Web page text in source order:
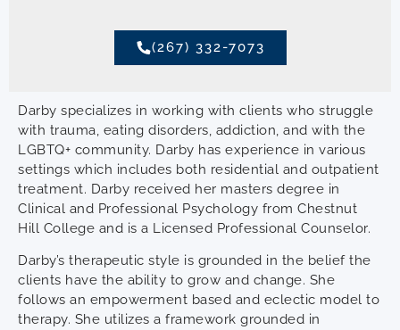
(267) 332-7073
Darby specializes in working with clients who struggle
with trauma, eating disorders, addiction, and with the
LGBTQ+ community. Darby has experience in various
settings which includes both residential and outpatient
treatment. Darby received her masters degree in
Clinical and Professional Psychology from Chestnut
Hill College and is a Licensed Professional Counselor.
Darby’s therapeutic style is grounded in the belief the
clients have the ability to grow and change. She
follows an empowerment based and eclectic model to
therapy. She utilizes a framework grounded in